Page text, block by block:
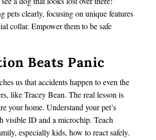
pets clearly, focusing on unique features
collar. Empower them to be safe
Beats Panic
us that accidents happen to even the
like Tracey Bean. The real lesson is
your home. Understand your pet’s
visible ID and a microchip. Teach
especially kids, how to react safely.